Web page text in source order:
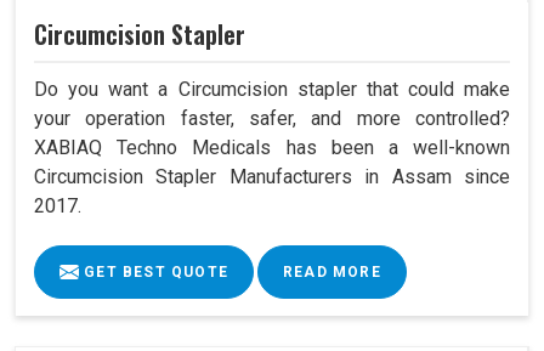
Circumcision Stapler
Do you want a Circumcision stapler that could make
your operation faster, safer, and more controlled?
XABIAQ Techno Medicals has been a well-known
Circumcision Stapler Manufacturers in Assam since
2017.
GET BEST QUOTE READ MORE